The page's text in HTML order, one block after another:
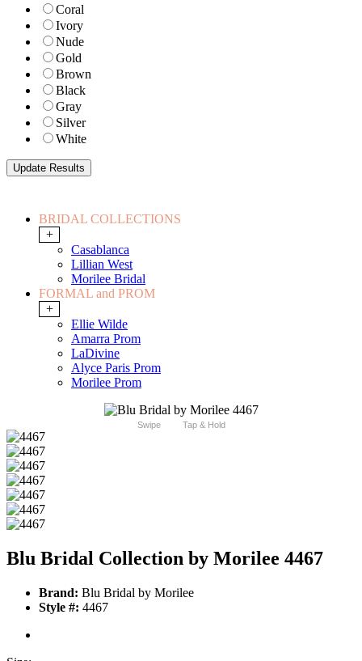
Coral
Ivory
Nude
Gold
Brown
Black
Gray
Silver
White
BRIDAL COLLECTIONS
+
Casablanca
Lillian West
Morilee Bridal
FORMAL and PROM
+
Ellie Wilde
Amarra Prom
LaDivine
Alyce Paris Prom
Morilee Prom
Swipe Tap & Hold
Blu Bridal Collection by Morilee 4467
Brand: Blu Bridal by Morilee
Style #: 4467